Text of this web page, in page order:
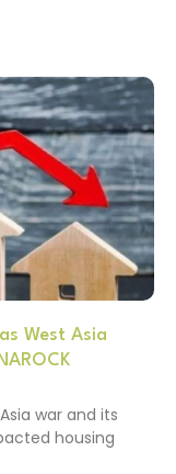
West Asia
war and its
housing